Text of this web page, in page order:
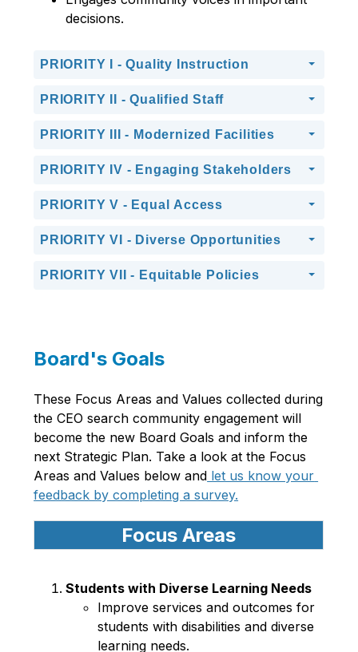
decisions.
PRIORITY I - Quality Instruction
PRIORITY II - Qualified Staff
PRIORITY III - Modernized Facilities
PRIORITY IV - Engaging Stakeholders
PRIORITY V - Equal Access
PRIORITY VI - Diverse Opportunities
PRIORITY VII - Equitable Policies
Board's Goals
These Focus Areas and Values collected during
the CEO search community engagement will
become the new Board Goals and inform the
next Strategic Plan. Take a look at the Focus
Areas and Values below and let us know your
feedback by completing a survey.
Focus Areas
Students with Diverse Learning Needs
Improve services and outcomes for
students with disabilities and diverse
learning needs.